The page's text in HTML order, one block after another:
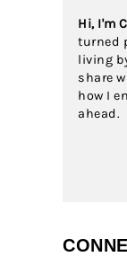
Hi, I'm
turned
living
share
how I
ahead.